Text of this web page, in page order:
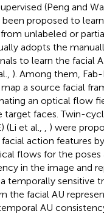
(Peng and
proposed to
unlabeled or
adopts the
to learn the facial
). Among them, Fab-
a source facial
an optical flow
target faces. Twin-
(Li et al.,
) were
action features
flows for the poses
in the image and
temporally sensitive
the facial AU
AU